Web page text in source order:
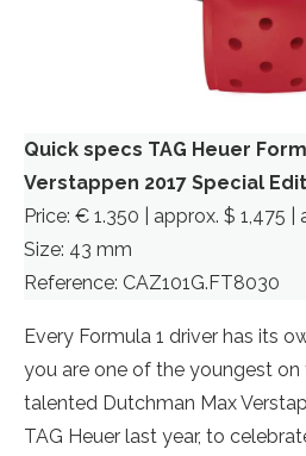
Quick specs TAG Heuer
Verstappen 2017 Special
Price: € 1.350 | approx. $ 1,475 |
Size: 43 mm
Reference: CAZ101G.FT8030
Every Formula 1 driver has its
you are one of the youngest on
talented Dutchman Max
TAG Heuer last year, to